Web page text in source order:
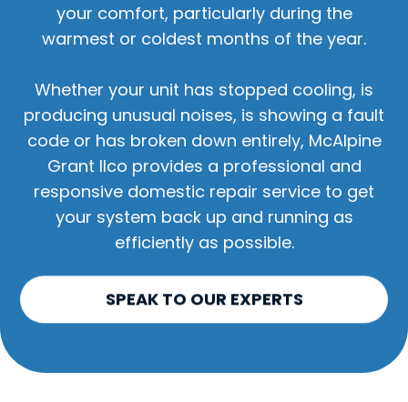
your comfort, particularly during the
warmest or coldest months of the year.
Whether your unit has stopped cooling, is
producing unusual noises, is showing a fault
code or has broken down entirely, McAlpine
Grant Ilco provides a professional and
responsive domestic repair service to get
your system back up and running as
efficiently as possible.
SPEAK TO OUR EXPERTS